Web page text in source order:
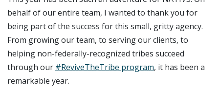
behalf of our entire team, I wanted to thank you for
being part of the success for this small, gritty agency.
From growing our team, to serving our clients, to
helping non-federally-recognized tribes succeed
through our #ReviveTheTribe program, it has been a
remarkable year.